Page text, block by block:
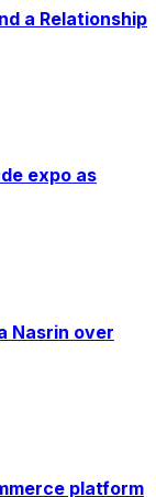
a Relationship
expo as
Nasrin over
platform